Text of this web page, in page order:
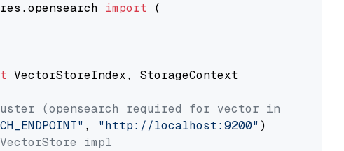
import (
VectorStoreIndex, StorageContext
(opensearch required for vector index usage)
, "http://localhost:9200"
impl